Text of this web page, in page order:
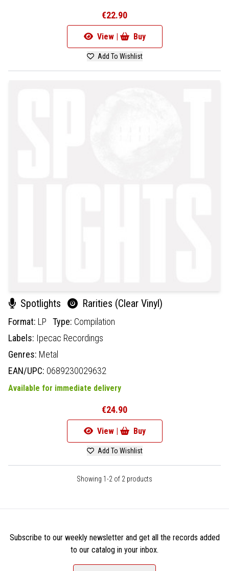
€22.90
View | Buy
Add To Wishlist
Spotlights Rarities (Clear Vinyl)
Format: LP Type: Compilation
Labels: Ipecac Recordings
Genres: Metal
EAN/UPC: 0689230029632
Available for immediate delivery
€24.90
View | Buy
Add To Wishlist
Showing 1-2 of 2 products
Subscribe to our weekly newsletter and get all the records added
to our catalog in your inbox.